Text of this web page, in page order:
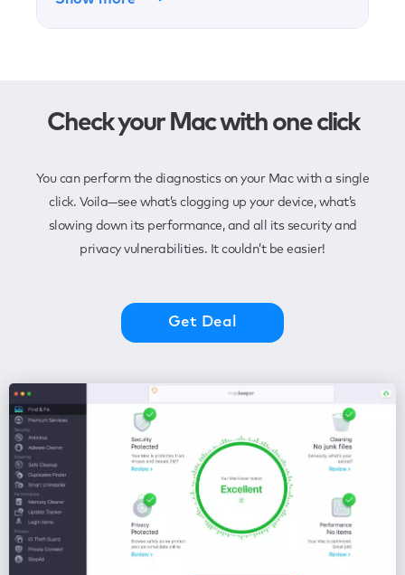
Check your Mac with one click
You can perform the diagnostics on your Mac with a single
click. Voila—see what’s clogging up your device, what’s
slowing down its performance, and all its security and
privacy vulnerabilities. It couldn’t be easier!